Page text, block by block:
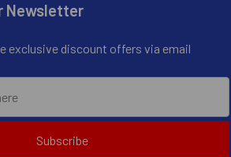
Newsletter
exclusive discount offers via email
Subscribe